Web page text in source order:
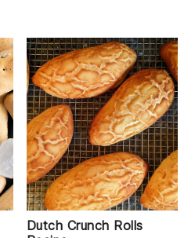
Dutch Crunch Rolls